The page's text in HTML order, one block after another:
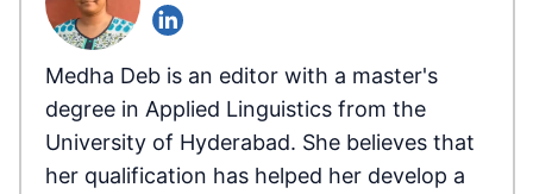
Medha Deb is an editor with a master's
degree in Applied Linguistics from the
University of Hyderabad. She believes that
her qualification has helped her develop a